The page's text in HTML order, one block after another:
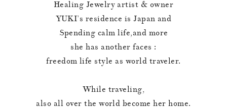
Healing Jewelry artist & owner
YUKI’s residence is Japan and
Spending calm life,and more
she has another faces :
freedom life style as world traveler.
While traveling,
also all over the world become her home.